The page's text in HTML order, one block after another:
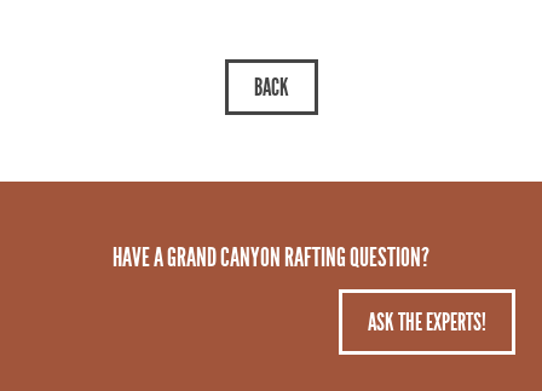
HAVE A GRAND CANYON RAFTING QUESTION?
ASK THE EXPERTS!